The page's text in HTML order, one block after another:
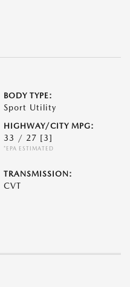
BODY TYPE:
Sport Utility
HIGHWAY/CITY MPG:
33 / 27 [3]
*EPA ESTIMATED
TRANSMISSION:
CVT